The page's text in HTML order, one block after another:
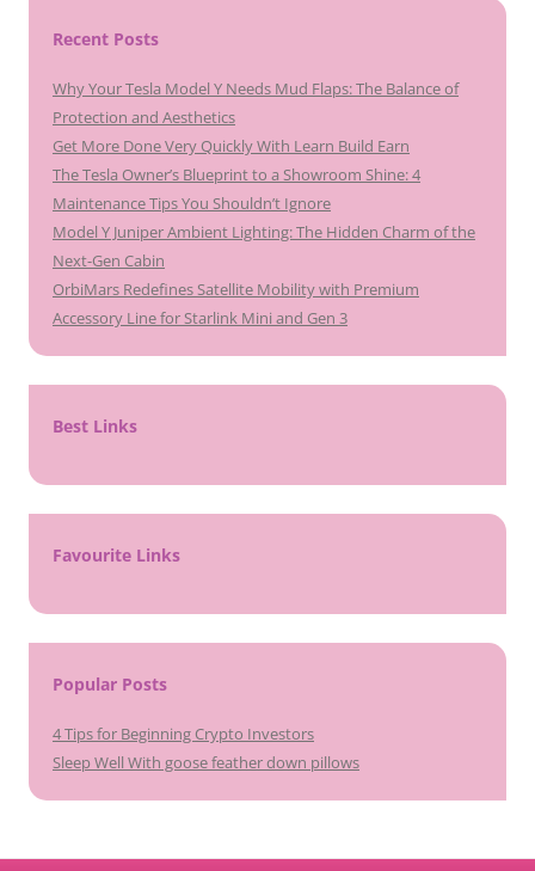
Recent Posts
Why Your Tesla Model Y Needs Mud Flaps: The Balance of
Protection and Aesthetics
Get More Done Very Quickly With Learn Build Earn
The Tesla Owner’s Blueprint to a Showroom Shine: 4
Maintenance Tips You Shouldn’t Ignore
Model Y Juniper Ambient Lighting: The Hidden Charm of the
Next-Gen Cabin
OrbiMars Redefines Satellite Mobility with Premium
Accessory Line for Starlink Mini and Gen 3
Best Links
Favourite Links
Popular Posts
4 Tips for Beginning Crypto Investors
Sleep Well With goose feather down pillows